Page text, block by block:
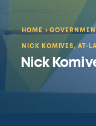
HOME
NICK KOMIVES, AT-
Nick